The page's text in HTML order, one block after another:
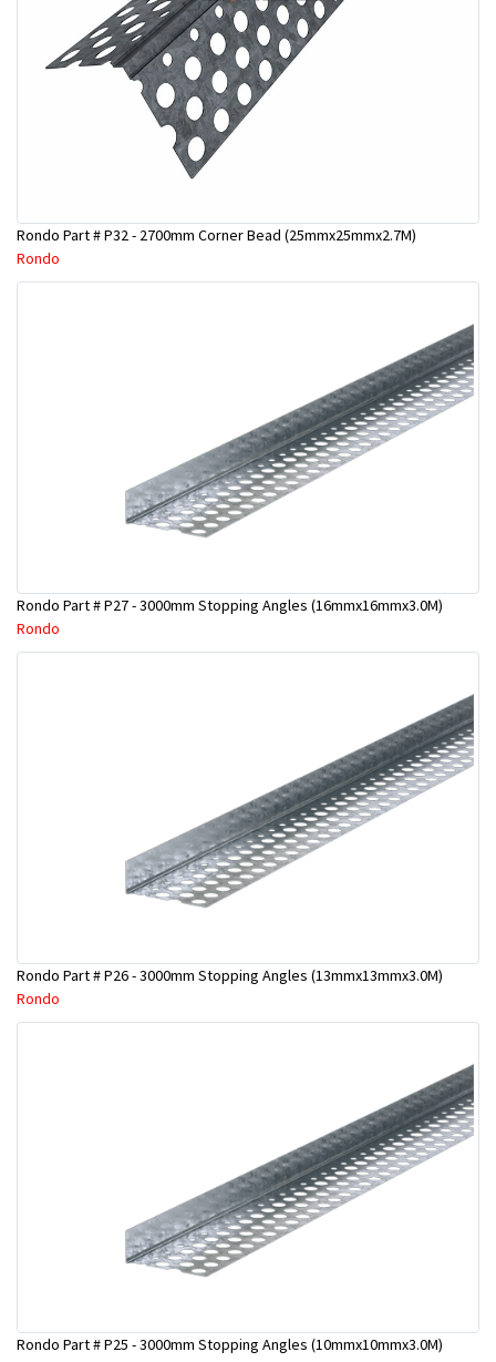
Rondo Part # P32 - 2700mm Corner Bead (25mmx25mmx2.7M)
Rondo
Rondo Part # P27 - 3000mm Stopping Angles (16mmx16mmx3.0M)
Rondo
Rondo Part # P26 - 3000mm Stopping Angles (13mmx13mmx3.0M)
Rondo
Rondo Part # P25 - 3000mm Stopping Angles (10mmx10mmx3.0M)